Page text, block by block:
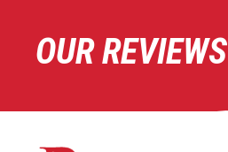
OUR REVIEWS